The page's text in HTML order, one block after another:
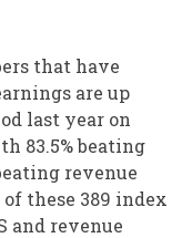
that have
are up
last year on
83.5% beating
revenue
these 389 index
and revenue